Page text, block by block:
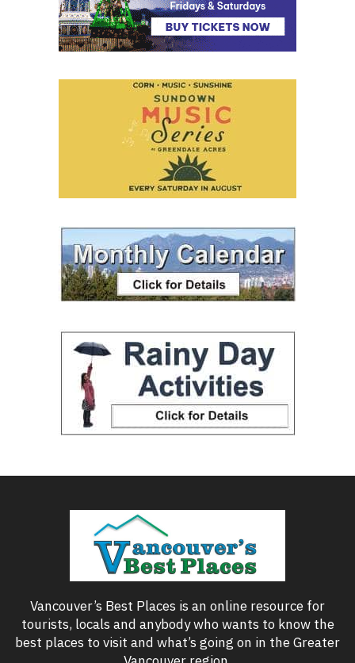
Vancouver’s Best Places is an online resource for
tourists, locals and anybody who wants to know the
best places to visit and what’s going on in the Greater